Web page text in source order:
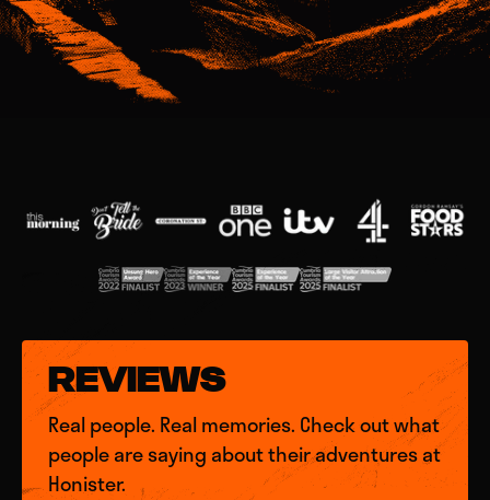
REVIEWS
Real people. Real memories. Check out what
people are saying about their adventures at
Honister.